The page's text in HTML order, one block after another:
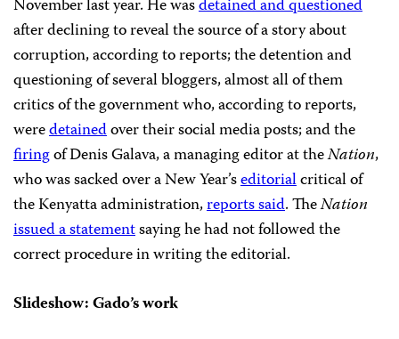
November last year. He wasdetained and questioned
after declining to reveal the source of a story about
corruption, according to reports; the detention and
questioning of several bloggers, almost all of them
critics of the government who, according to reports,
weredetainedover their social media posts; and the
firingof Denis Galava, a managing editor at theNation,
who was sacked over a New Year’seditorialcritical of
the Kenyatta administration,reports said. TheNation
issued a statementsaying he had not followed the
correct procedure in writing the editorial.
Slideshow: Gado’s work